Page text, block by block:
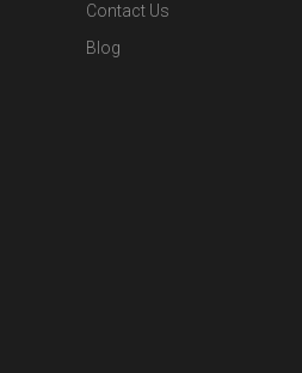
Contact Us
Blog